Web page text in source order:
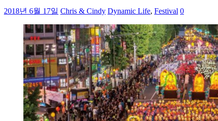
2018년 6월 17일 Chris & Cindy Dynamic Life, Festival 0